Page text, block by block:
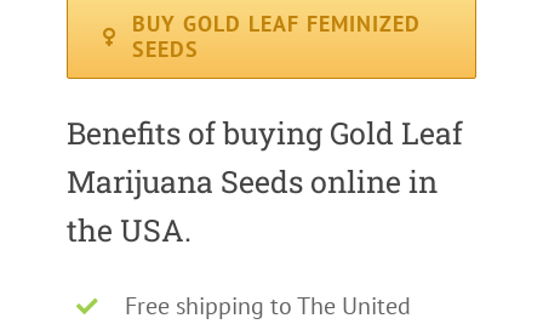
BUY GOLD LEAF FEMINIZED
SEEDS
Benefits of buying Gold Leaf
Marijuana Seeds online in
the USA.
Free shipping to The United